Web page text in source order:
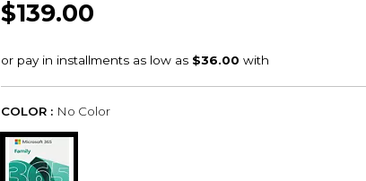
$139.00
COLOR : No Color